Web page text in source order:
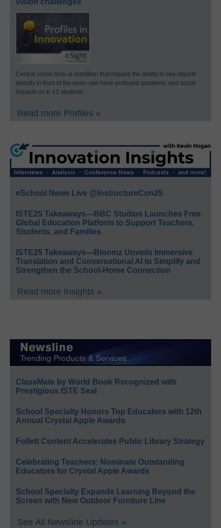
vision challenges
Central vision loss–a condition that impairs the ability to see objects
directly in front of the eyes–can have profound academic and social
impacts on K-12 students.
Read more Profiles »
eSchool News Live @InstructureCon25
ISTE25 Takeaways—BBC Studios Launches Free
Global Education Platform to Support Teachers,
Students, and Families
ISTE25 Takeaways—Bloomz Unveils Immersive
Translation and Conversational AI to Simplify and
Strengthen the School-Home Connection
Read more Insights »
ClassMate by World Book Recognized with
Prestigious ISTE Seal
School Specialty Honors Top Educators with 12th
Annual Crystal Apple Awards
Follett Content Accelerates Public Library Strategy
Celebrating Teachers: Nominate Outstanding
Educators for Crystal Apple Awards
School Specialty Expands Learning Beyond the
Screen with New Outdoor Furniture Line
See All Newsline Updates »